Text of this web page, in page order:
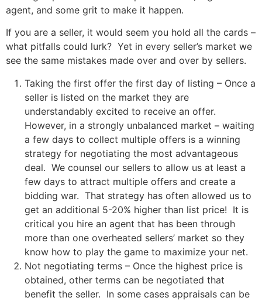
agent, and some grit to make it happen.
If you are a seller, it would seem you hold all the cards –
what pitfalls could lurk? Yet in every seller’s market we
see the same mistakes made over and over by sellers.
Taking the first offer the first day of listing – Once a
seller is listed on the market they are
understandably excited to receive an offer.
However, in a strongly unbalanced market – waiting
a few days to collect multiple offers is a winning
strategy for negotiating the most advantageous
deal. We counsel our sellers to allow us at least a
few days to attract multiple offers and create a
bidding war. That strategy has often allowed us to
get an additional 5-20% higher than list price! It is
critical you hire an agent that has been through
more than one overheated sellers’ market so they
know how to play the game to maximize your net.
Not negotiating terms – Once the highest price is
obtained, other terms can be negotiated that
benefit the seller. In some cases appraisals can be